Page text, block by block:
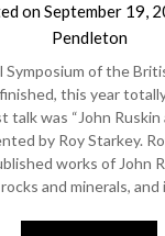
onSeptember 19,
Pendleton
Symposium of the
this year
talk was “John Ruskin
by Roy Starkey.
works of John
and minerals,